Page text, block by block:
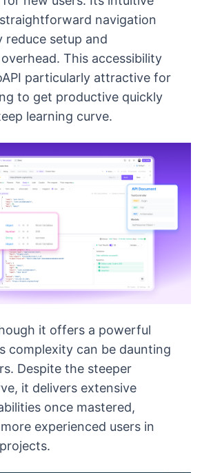
navigation
reduce setup and
This accessibility
particularly attractive for
to get productive quickly
learning curve.
it offers a powerful
complexity can be daunting
Despite the steeper
it delivers extensive
once mastered,
experienced users in